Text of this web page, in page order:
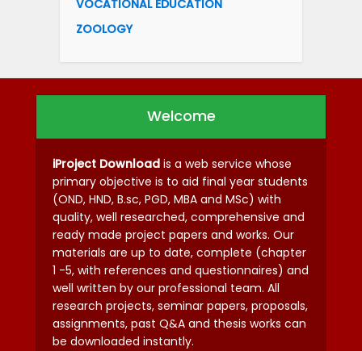
VOCATIONAL EDUCATION
ZOOLOGY
Welcome
iProject Download is a web service whose
primary objective is to aid final year students
(OND, HND, B.sc, PGD, MBA and MSc) with
quality, well researched, comprehensive and
ready made project papers and works. Our
materials are up to date, complete (chapter
1 -5, with references and questionnaires) and
well written by our professional team. All
research projects, seminar papers, proposals,
assignments, past Q&A and thesis works can
be downloaded instantly.